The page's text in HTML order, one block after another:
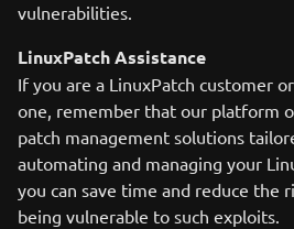
vulnerabilities.
LinuxPatch Assistance
If you are a LinuxPatch customer
one, remember that our platform
patch management solutions
automating and managing your
you can save time and reduce the
being vulnerable to such exploits.